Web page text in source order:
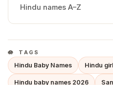
Hindu names A–Z
TAGS
Hindu Baby Names Hindu
Hindu baby names 2026